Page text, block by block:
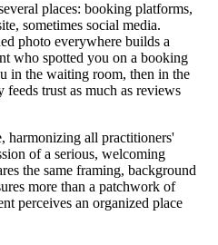
places: booking platforms,
sometimes social media.
photo everywhere builds a
who spotted you on a booking
in the waiting room, then in the
trust as much as reviews
harmonizing all practitioners'
of a serious, welcoming
the same framing, background
more than a patchwork of
perceives an organized place